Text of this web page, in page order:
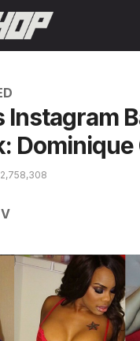
Instagram
Dominique